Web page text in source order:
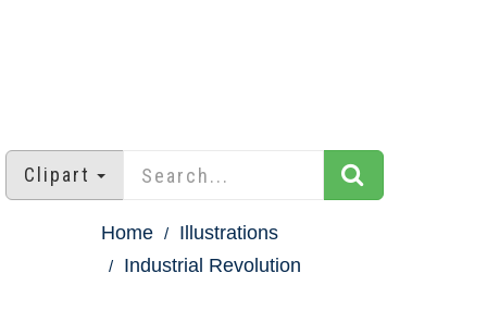
Clipart
Home
Illustrations
Industrial Revolution